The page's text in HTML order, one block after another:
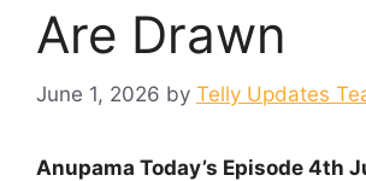
Are Drawn
June 1, 2026 by Telly Updates
Anupama Today’s Episode 4th